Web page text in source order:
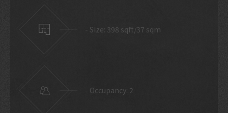
23 meter square
2 guests only